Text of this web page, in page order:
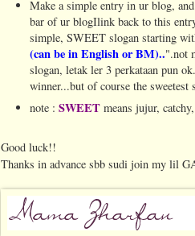
Make a simple entry in ur blog,
bar of ur blogIlink back to this
simple, SWEET slogan starting
(can be in English or BM)..".not
slogan, letak ler 3 perkataan pun
winner...but of course the
note :SWEET means jujur,
Good luck!!
Thanks in advance sbb sudi join my lil